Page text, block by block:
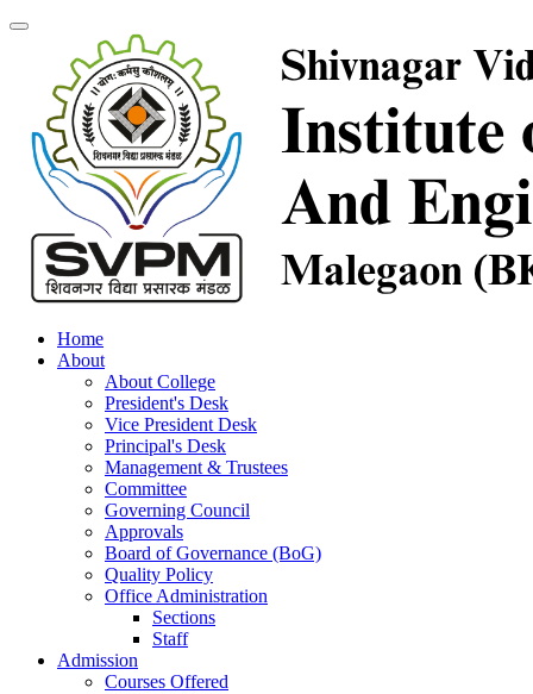
Home
About
About College
President's Desk
Vice President Desk
Principal's Desk
Management & Trustees
Committee
Governing Council
Approvals
Board of Governance (BoG)
Quality Policy
Office Administration
Sections
Staff
Admission
Courses Offered